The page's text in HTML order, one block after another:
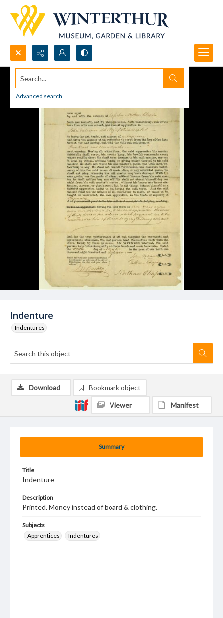
Search...
Advanced search
Indenture
Indentures
Summary
Title
Indenture
Description
Printed. Money instead of board & clothing.
Subjects
Apprentices
Indentures
Download Bookmark object
Viewer Manifest